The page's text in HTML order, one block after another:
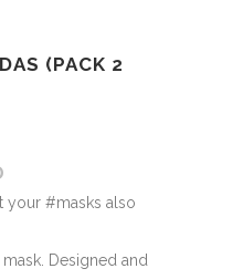
(PACK 2
your #masks also
Designed and